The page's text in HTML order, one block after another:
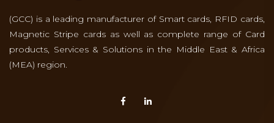
(GCC) is a leading manufacturer of Smart cards, RFID cards,
Magnetic Stripe cards as well as complete range of Card
products, Services & Solutions in the Middle East & Africa
(MEA) region.